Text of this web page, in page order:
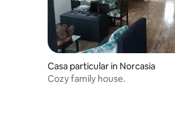
Casa particular in Norcasia
Cozy family house.